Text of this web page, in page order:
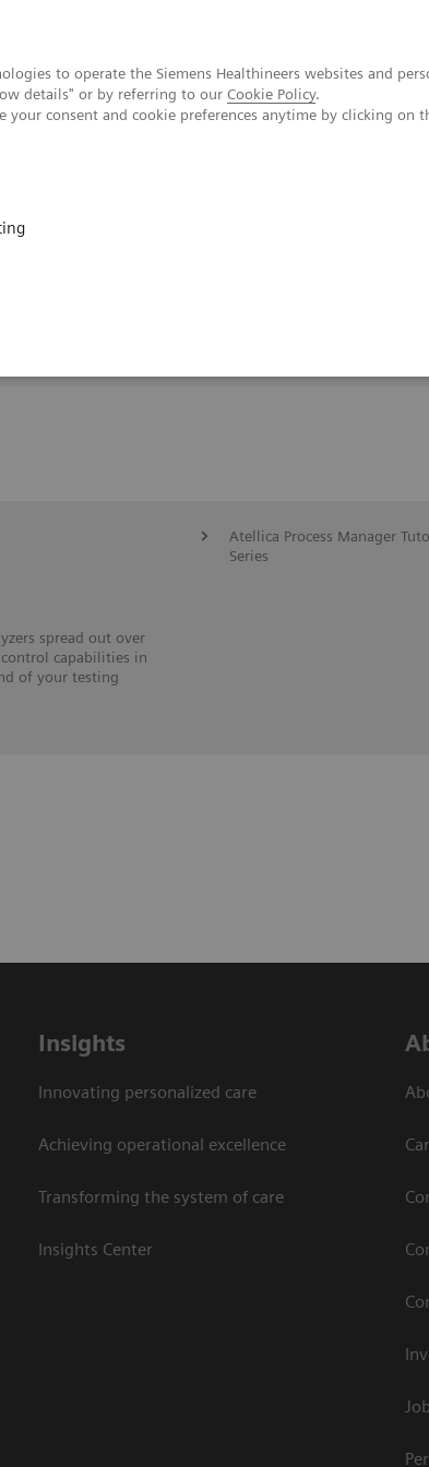
to operate the Siemens Healthineers websites and
details" or by referring to our Cookie Policy.
consent and cookie preferences anytime by clicking on
spread out over
capabilities in
of your testing
Atellica Process Manager
Series
Insights
Innovating personalized care
Achieving operational excellence​
Transforming the system of care
Insights Center